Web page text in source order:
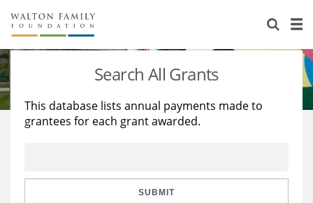
About Us
Staff
Reports & Financials
Stories
Education
Learning
Search All Grants
This database lists annual payments made to
grantees for each grant awarded.
SUBMIT